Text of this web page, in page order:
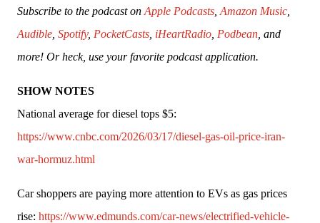
Subscribe to the podcast on Apple Podcasts Amazon Music
Audible Spotify, PocketCasts iHeartRadio Podbean , and
more! Or heck, use your favorite podcast application.
SHOW NOTES
https://www.cnbc.com/2026/03/17/diesel-gas-oil-price-iran-
war-hormuz.html
Car shoppers are paying more attention to EVs as gas prices
rise: https://www.edmunds.com/car-news/electrified-vehicle-